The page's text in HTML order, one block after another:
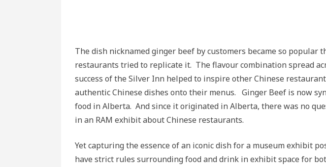
The dish nicknamed ginger beef by customers became so popular
restaurants tried to replicate it. The flavour combination spread
success of the Silver Inn helped to inspire other Chinese
authentic Chinese dishes onto their menus. Ginger Beef is now
food in Alberta. And since it originated in Alberta, there was no
in an RAM exhibit about Chinese restaurants.
Yet capturing the essence of an iconic dish for a museum exhibit
have strict rules surrounding food and drink in exhibit space for